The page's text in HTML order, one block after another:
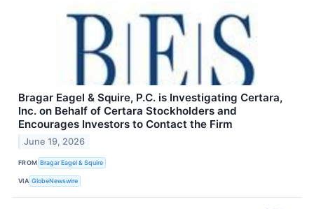
Bragar Eagel & Squire, P.C. is Investigating Certara,
Inc. on Behalf of Certara Stockholders and
Encourages Investors to Contact the Firm
June 19, 2026
FROM Bragar Eagel & Squire
VIA GlobeNewswire